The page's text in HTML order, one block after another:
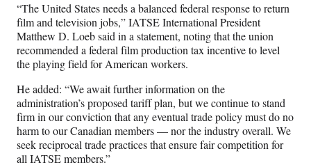
“The United States needs a balanced federal response to return
film and television jobs,” IATSE International President
Matthew D. Loeb said in a statement, noting that the union
recommended a federal film production tax incentive to level
the playing field for American workers.
He added: “We await further information on the
administration’s proposed tariff plan, but we continue to stand
firm in our conviction that any eventual trade policy must do no
harm to our Canadian members — nor the industry overall. We
seek reciprocal trade practices that ensure fair competition for
all IATSE members.”